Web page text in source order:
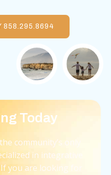
858.295.8694
Today
community’s only
in integrative
you are looking for